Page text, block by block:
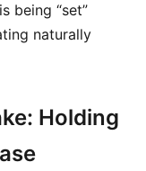
being “set”
naturally
Holding